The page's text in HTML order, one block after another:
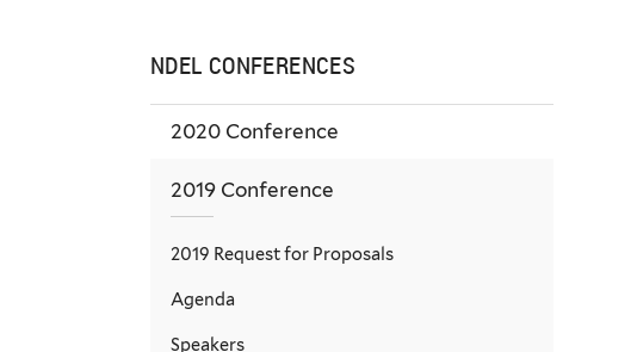
NDEL CONFERENCES
2020 Conference
2019 Conference
2019 Request for Proposals
Agenda
Speakers